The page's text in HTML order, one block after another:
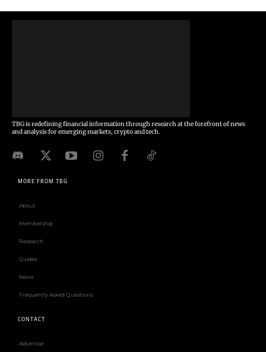
TBG is redefining financial information through research at the forefront of news
and analysis for emerging markets, crypto and tech.
MORE FROM TBG
About
Membership
Research
Guides
News
Frequently Asked Questions
CONTACT
Advertise